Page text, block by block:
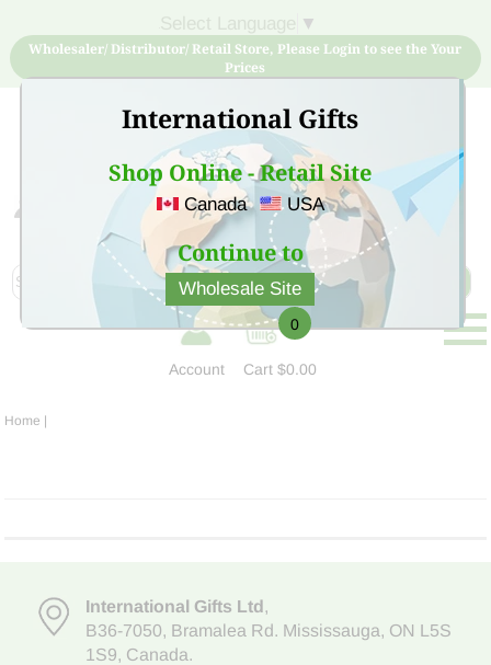
International Gifts
Shop Online - Retail Site
Canada USA
Continue to
Wholesale Site
▼
Wholesaler/ Distributor/ Retail Store, Please Login to see the Your
Prices
Sign Up for free account now and buy quality products
at low price
Account
0
Cart$0.00
Home |
International Gifts Ltd,
B36-7050, Bramalea Rd. Mississauga, ON L5S
1S9, Canada.